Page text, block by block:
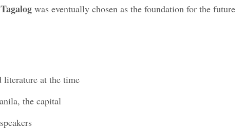
Tagalog was eventually chosen as the foundation for the future
literature at the time
the capital